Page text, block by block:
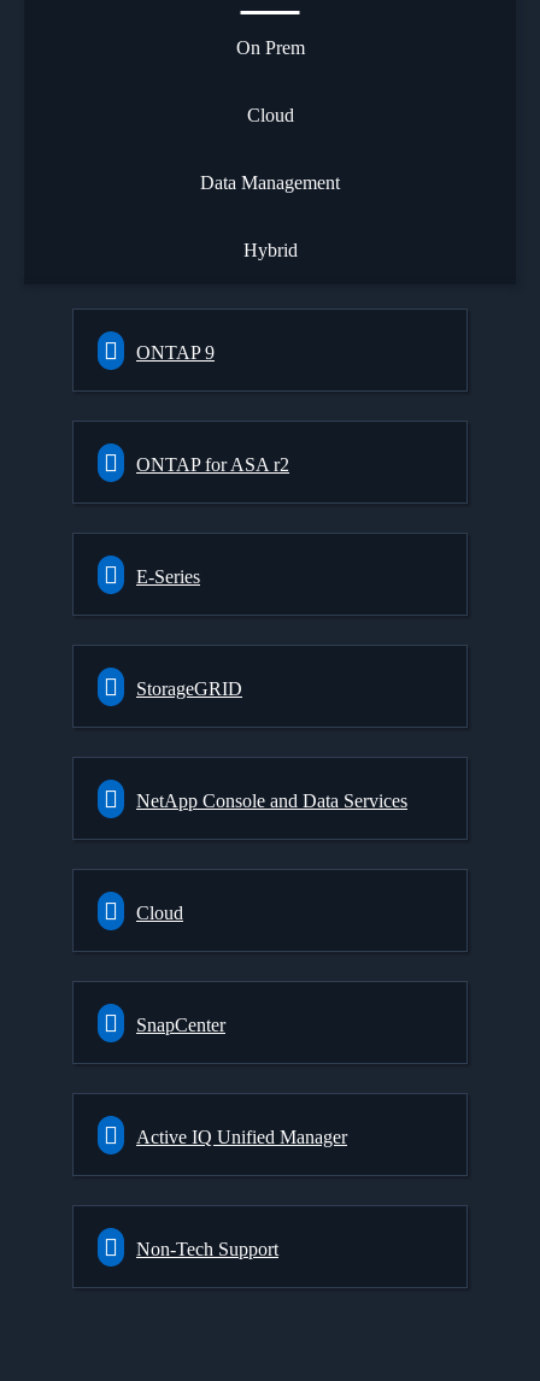
On Prem
Cloud
Data Management
Hybrid
ONTAP 9
ONTAP for ASA r2
E-Series
StorageGRID
NetApp Console and Data Services
Cloud
SnapCenter
Active IQ Unified Manager
Non-Tech Support